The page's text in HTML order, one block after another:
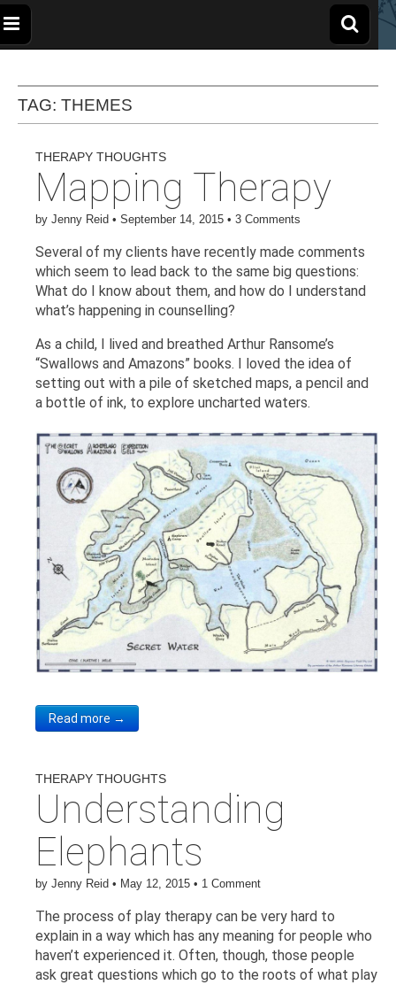
The
Apple
Tree
Centre
Children,
Families
TAG: THEMES
THERAPY THOUGHTS
Mapping Therapy
by Jenny Reid • September 14, 2015 • 3 Comments
Several of my clients have recently made comments
which seem to lead back to the same big questions:
What do I know about them, and how do I understand
what’s happening in counselling?
As a child, I lived and breathed Arthur Ransome’s
“Swallows and Amazons” books. I loved the idea of
setting out with a pile of sketched maps, a pencil and
a bottle of ink, to explore uncharted waters.
Read more →
THERAPY THOUGHTS
Understanding
Elephants
by Jenny Reid • May 12, 2015 • 1 Comment
The process of play therapy can be very hard to
explain in a way which has any meaning for people who
haven’t experienced it. Often, though, those people
ask great questions which go to the roots of what play